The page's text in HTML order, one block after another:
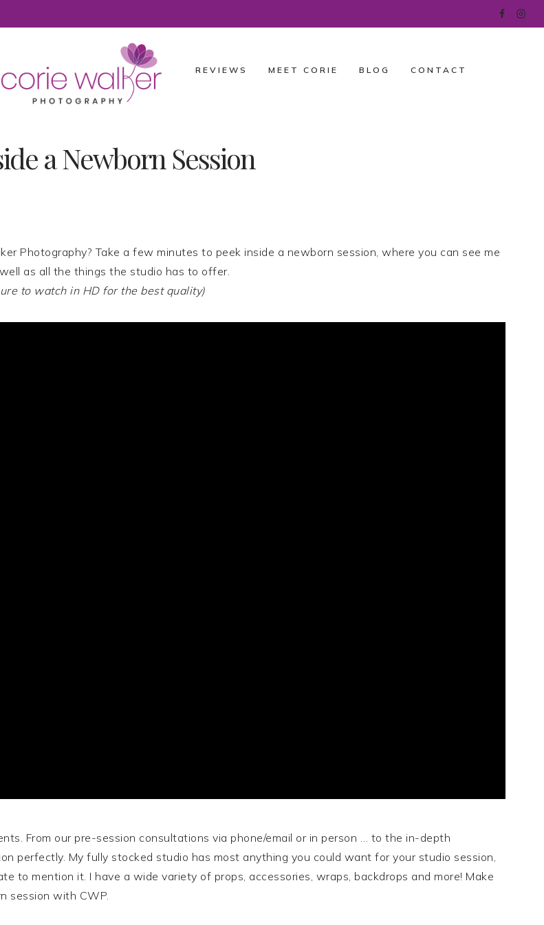
REVIEWS MEET CORIE BLOG CONTACT
a Newborn Session
Photography? Take a few minutes to peek inside a newborn session, where you can see me
as all the things the studio has to offer.
to watch in HD for the best quality)
From our pre-session consultations via phone/email or in person … to the in-depth
perfectly. My fully stocked studio has most anything you could want for your studio session,
to mention it. I have a wide variety of props, accessories, wraps, backdrops and more! Make
session with CWP.